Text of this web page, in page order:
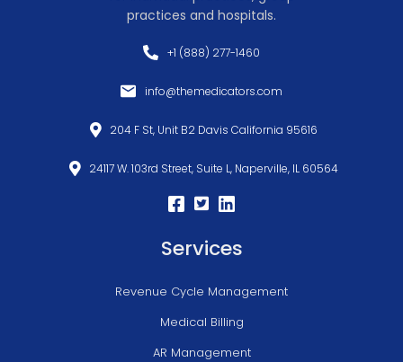
practices and hospitals.
+1 (888) 277-1460
info@themedicators.com
204 F St, Unit B2 Davis California 95616
24117 W. 103rd Street, Suite L, Naperville, IL 60564
Services
Revenue Cycle Management
Medical Billing
AR Management